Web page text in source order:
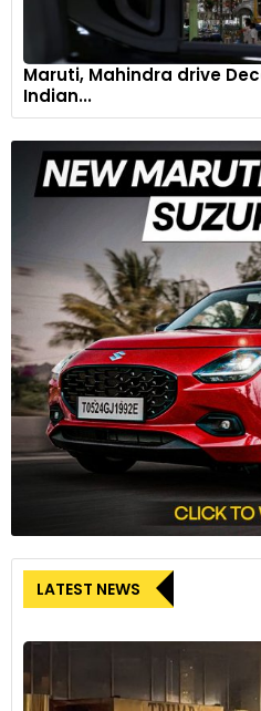
Maruti, Mahindra drive
Indian...
LATEST NEWS